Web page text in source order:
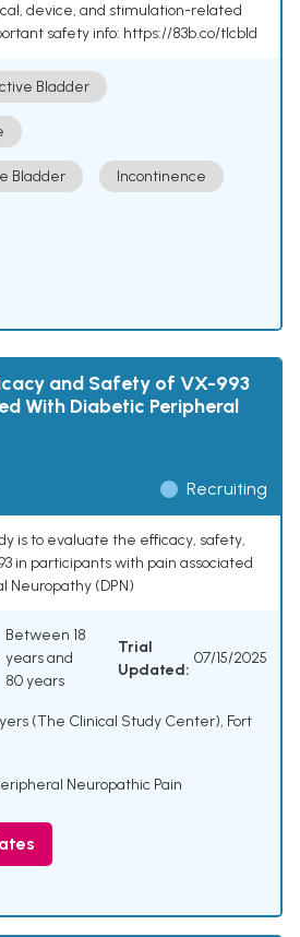
device, and stimulation-related
safety info: https://83b.co/tlcbld
Bladder
Bladder Incontinence
and Safety of VX-993
With Diabetic Peripheral
Recruiting
is to evaluate the efficacy, safety,
in participants with pain associated
Neuropathy (DPN)
Between 18
years and
80 years
Trial
Updated:
07/15/2025
(The Clinical Study Center), Fort
Neuropathic Pain